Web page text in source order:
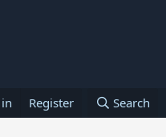
Register Search